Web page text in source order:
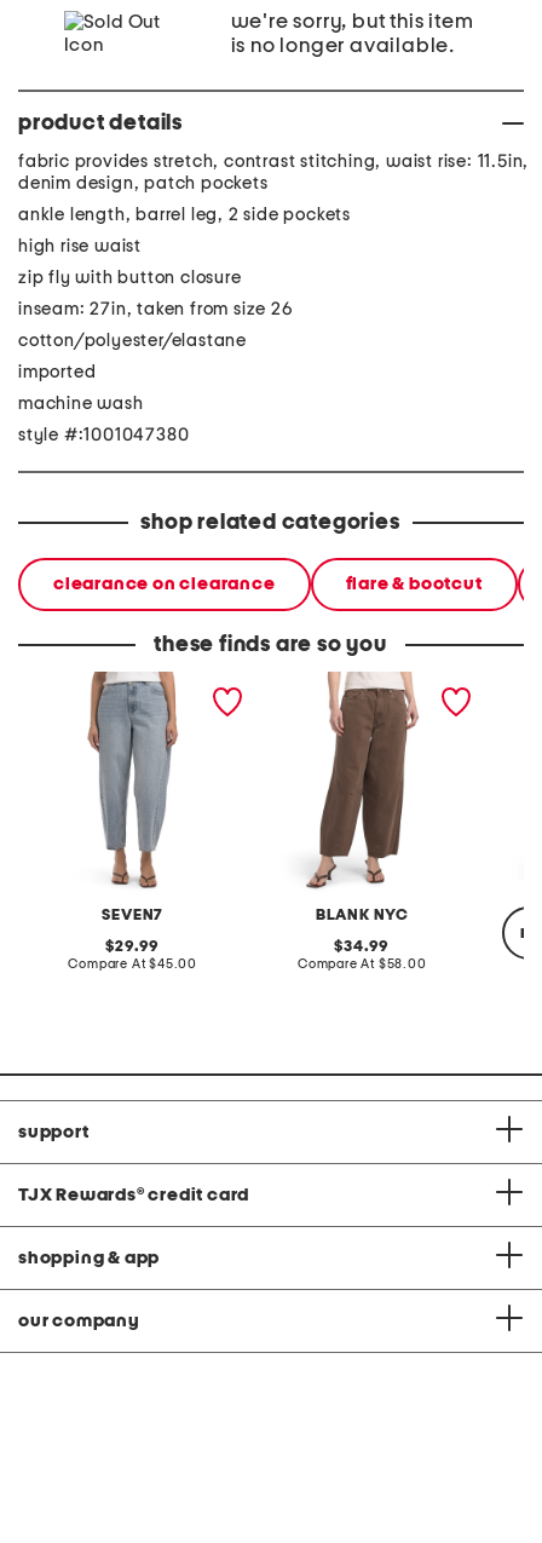
we're sorry, but this item
is no longer available.
product details
fabric provides stretch, contrast stitching, waist rise: 11.5in,
denim design, patch pockets
ankle length, barrel leg, 2 side pockets
high rise waist
zip fly with button closure
inseam: 27in, taken from size 26
cotton/polyester/elastane
imported
machine wash
style #:1001047380
shop related categories
clearance on clearance flare & bootcut
these finds are so you
SEVEN7
barrel leg jeans
original
price:
29.99
Compare At compare
$45.00
BLANK NYC
barrel leg jeans
original
price:
34.99
Compare At compare
$58.00
support
TJX Rewards® credit card
shopping & app
our company